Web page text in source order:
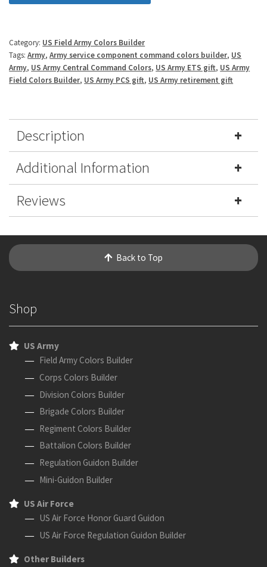
Category: US Field Army Colors Builder
Tags:Army,Army service component command colors builder, US
Army, US Army Central Command Colors, US Army ETS gift, US Army
Field Colors Builder, US Army PCS gift, US Army retirement gift
Description
Additional Information
Reviews
Back to Top
Shop
US Army
Field Army Colors Builder
Corps Colors Builder
Division Colors Builder
Brigade Colors Builder
Regiment Colors Builder
Battalion Colors Builder
Regulation Guidon Builder
Mini-Guidon Builder
US Air Force
US Air Force Honor Guard Guidon
US Air Force Regulation Guidon Builder
Other Builders